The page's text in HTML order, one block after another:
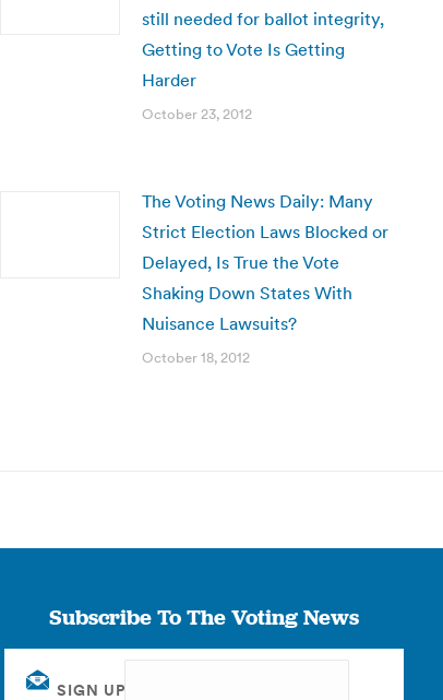
still needed for ballot integrity,
Getting to Vote Is Getting
Harder
October 23, 2012
The Voting News Daily: Many
Strict Election Laws Blocked or
Delayed, Is True the Vote
Shaking Down States With
Nuisance Lawsuits?
October 18, 2012
Subscribe To The Voting News